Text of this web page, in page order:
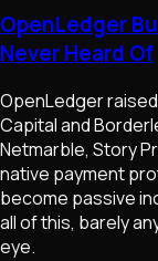
OpenLedger
Never Heard Of
OpenLedger
Capital and
Netmarble, Story
native payment
become passive
all of this, barely
eye.